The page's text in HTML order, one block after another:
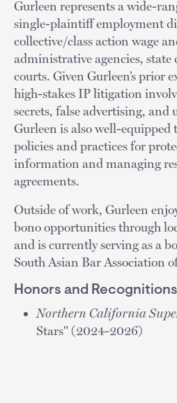
Gurleen represents a wide-
single-plaintiff employment
collective/class action wage
administrative agencies, state
courts. Given Gurleen’s prior
high-stakes IP litigation
secrets, false advertising,
Gurleen is also well-equipped
policies and practices for
information and managing
agreements.
Outside of work, Gurleen
bono opportunities through
and is currently serving as a
South Asian Bar Association
Honors and Recognitions
Northern California
Stars" (2024-2026)